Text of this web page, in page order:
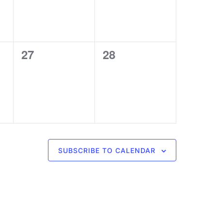
0
27
0
28
SUBSCRIBE TO CALENDAR